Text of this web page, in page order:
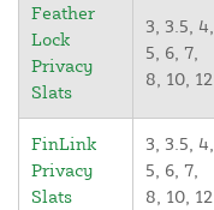
Feather
Lock
Privacy
Slats
3, 3.5, 4,
5, 6, 7,
8, 10, 12
FinLink
Privacy
Slats
3, 3.5, 4,
5, 6, 7,
8, 10, 12